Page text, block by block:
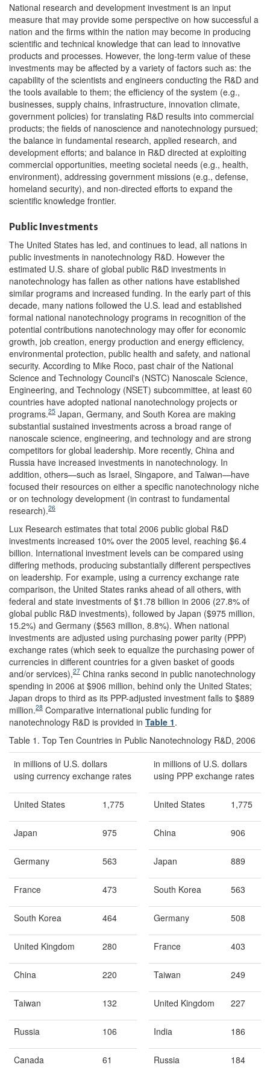
National research and development investment is an input
measure that may provide some perspective on how successful a
nation and the firms within the nation may become in producing
scientific and technical knowledge that can lead to innovative
products and processes. However, the long-term value of these
investments may be affected by a variety of factors such as: the
capability of the scientists and engineers conducting the R&D and
the tools available to them; the efficiency of the system (e.g.,
businesses, supply chains, infrastructure, innovation climate,
government policies) for translating R&D results into commercial
products; the fields of nanoscience and nanotechnology pursued;
the balance in fundamental research, applied research, and
development efforts; and balance in R&D directed at exploiting
commercial opportunities, meeting societal needs (e.g., health,
environment), addressing government missions (e.g., defense,
homeland security), and non-directed efforts to expand the
scientific knowledge frontier.
Public Investments
The United States has led, and continues to lead, all nations in
public investments in nanotechnology R&D. However the
estimated U.S. share of global public R&D investments in
nanotechnology has fallen as other nations have established
similar programs and increased funding. In the early part of this
decade, many nations followed the U.S. lead and established
formal national nanotechnology programs in recognition of the
potential contributions nanotechnology may offer for economic
growth, job creation, energy production and energy efficiency,
environmental protection, public health and safety, and national
security. According to Mike Roco, past chair of the National
Science and Technology Council's (NSTC) Nanoscale Science,
Engineering, and Technology (NSET) subcommittee, at least 60
countries have adopted national nanotechnology projects or
programs.25 Japan, Germany, and South Korea are making
substantial sustained investments across a broad range of
nanoscale science, engineering, and technology and are strong
competitors for global leadership. More recently, China and
Russia have increased investments in nanotechnology. In
addition, others—such as Israel, Singapore, and Taiwan—have
focused their resources on either a specific nanotechnology niche
or on technology development (in contrast to fundamental
research).26
Lux Research estimates that total 2006 public global R&D
investments increased 10% over the 2005 level, reaching $6.4
billion. International investment levels can be compared using
differing methods, producing substantially different perspectives
on leadership. For example, using a currency exchange rate
comparison, the United States ranks ahead of all others, with
federal and state investments of $1.78 billion in 2006 (27.8% of
global public R&D investments), followed by Japan ($975 million,
15.2%) and Germany ($563 million, 8.8%). When national
investments are adjusted using purchasing power parity (PPP)
exchange rates (which seek to equalize the purchasing power of
currencies in different countries for a given basket of goods
and/or services),27 China ranks second in public nanotechnology
spending in 2006 at $906 million, behind only the United States;
Japan drops to third as its PPP-adjusted investment falls to $889
million.28 Comparative international public funding for
nanotechnology R&D is provided in Table 1.
Table 1. Top Ten Countries in Public Nanotechnology R&D, 2006
in millions of U.S. dollars
using currency exchange rates
in millions of U.S. dollars
using PPP exchange rates
United States 1,775 United States 1,775
Japan 975 China 906
Germany 563 Japan 889
France 473 South Korea 563
South Korea 464 Germany 508
United Kingdom 280 France 403
China 220 Taiwan 249
Taiwan 132 United Kingdom 227
Russia 106 India 186
Canada 61 Russia 184